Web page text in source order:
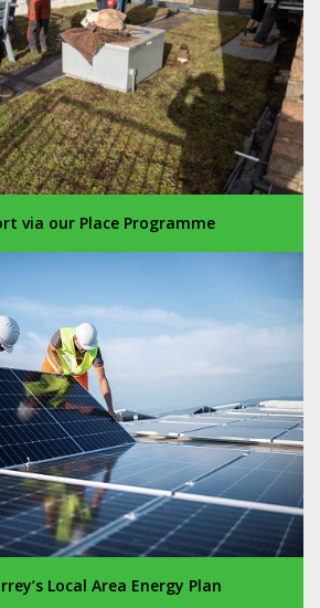
via our Place Programme
Local Area Energy Plan